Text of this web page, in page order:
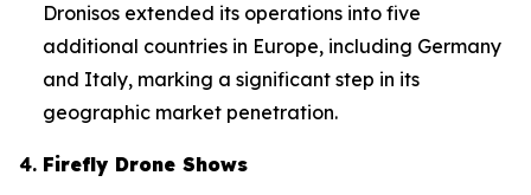
Dronisos extended its operations into five
additional countries in Europe, including Germany
and Italy, marking a significant step in its
geographic market penetration.
4. Firefly Drone Shows